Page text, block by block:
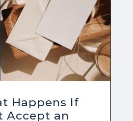
Happens If
Accept an